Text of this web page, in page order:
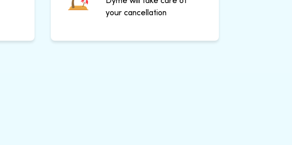
your cancellation